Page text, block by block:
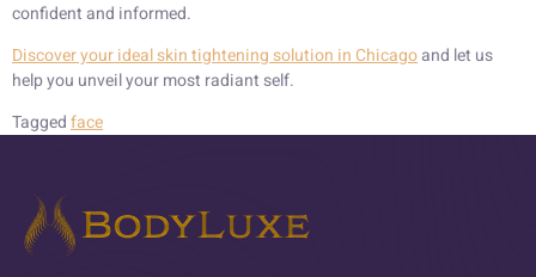
confident and informed.
Discover your ideal skin tightening solution in Chicagoand let us
help you unveil your most radiant self.
Taggedface